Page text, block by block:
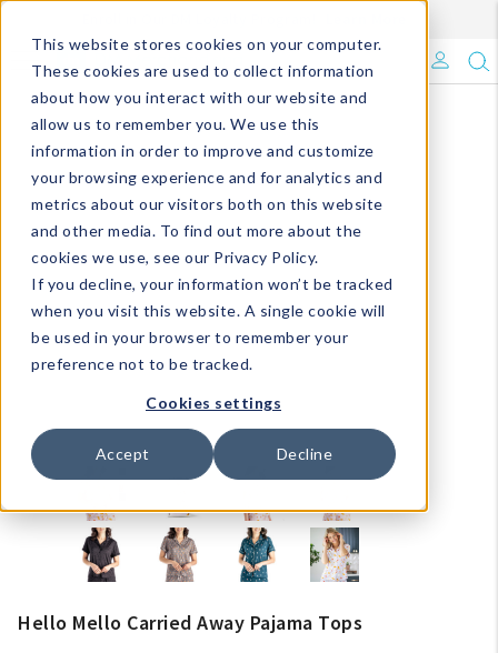
This website stores cookies on your computer.
These cookies are used to collect information
about how you interact with our website and
allow us to remember you. We use this
information in order to improve and customize
your browsing experience and for analytics and
metrics about our visitors both on this website
and other media. To find out more about the
cookies we use, see our Privacy Policy.
If you decline, your information won’t be tracked
when you visit this website. A single cookie will
be used in your browser to remember your
preference not to be tracked.
Cookies settings
Accept Decline
What's Trending?
Signature Brands
The Goods
Events & Showrooms
Full Catalog!
DM Blog
Hello Mello Carried Away Pajama Tops